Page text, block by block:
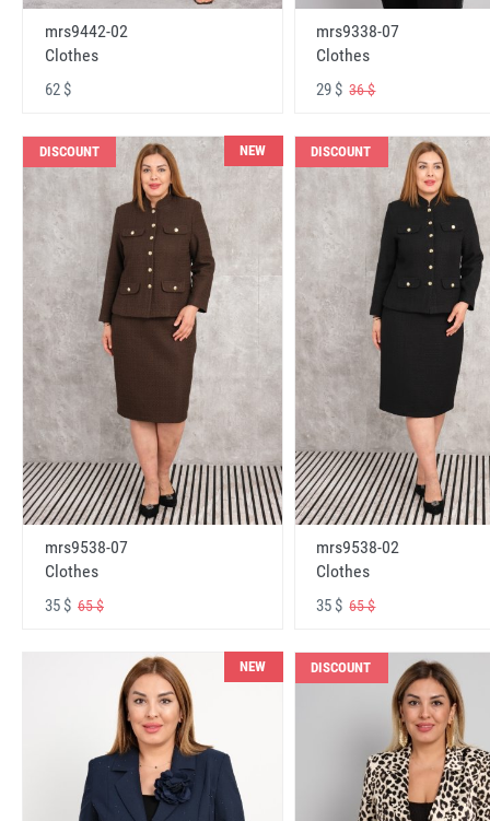
mrs9442-02
Clothes
62 $
mrs9338-07
Clothes
29 $36 $
DISCOUNT NEW
mrs9538-07
Clothes
35 $ 65 $
DISCOUNT
mrs9538-02
Clothes
35 $65 $
NEW DISCOUNT